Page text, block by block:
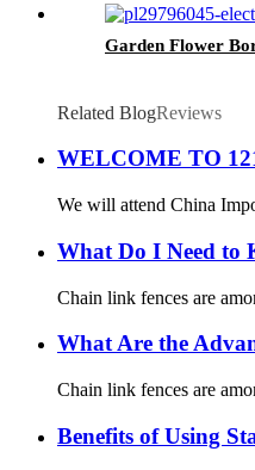
Garden Flower
Related BlogReviews
WELCOME TO
We will attend China
What Do I Need to
Chain link fences are
What Are the
Chain link fences are
Benefits of Using